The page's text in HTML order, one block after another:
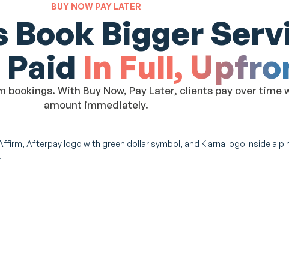
BUY NOW PAY LATER
Book Bigger
In Full,
With Buy Now, Pay Later, clients pay over time
amount immediately.